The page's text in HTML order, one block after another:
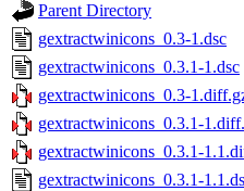
Parent Directory
gextractwinicons_0.3-1.dsc
gextractwinicons_0.3.1-1.dsc
gextractwinicons_0.3-
gextractwinicons_0.3.1-
gextractwinicons_0.3.1-
gextractwinicons_0.3.1-